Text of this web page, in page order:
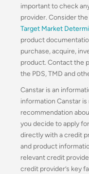
important to check
provider. Consider the
Target Market
product
purchase, acquire,
product. Contact the
the PDS, TMD and
Canstar is an
information Canstar
recommendation
you decide to apply
directly with a credit
and product
relevant credit
credit provider’s key